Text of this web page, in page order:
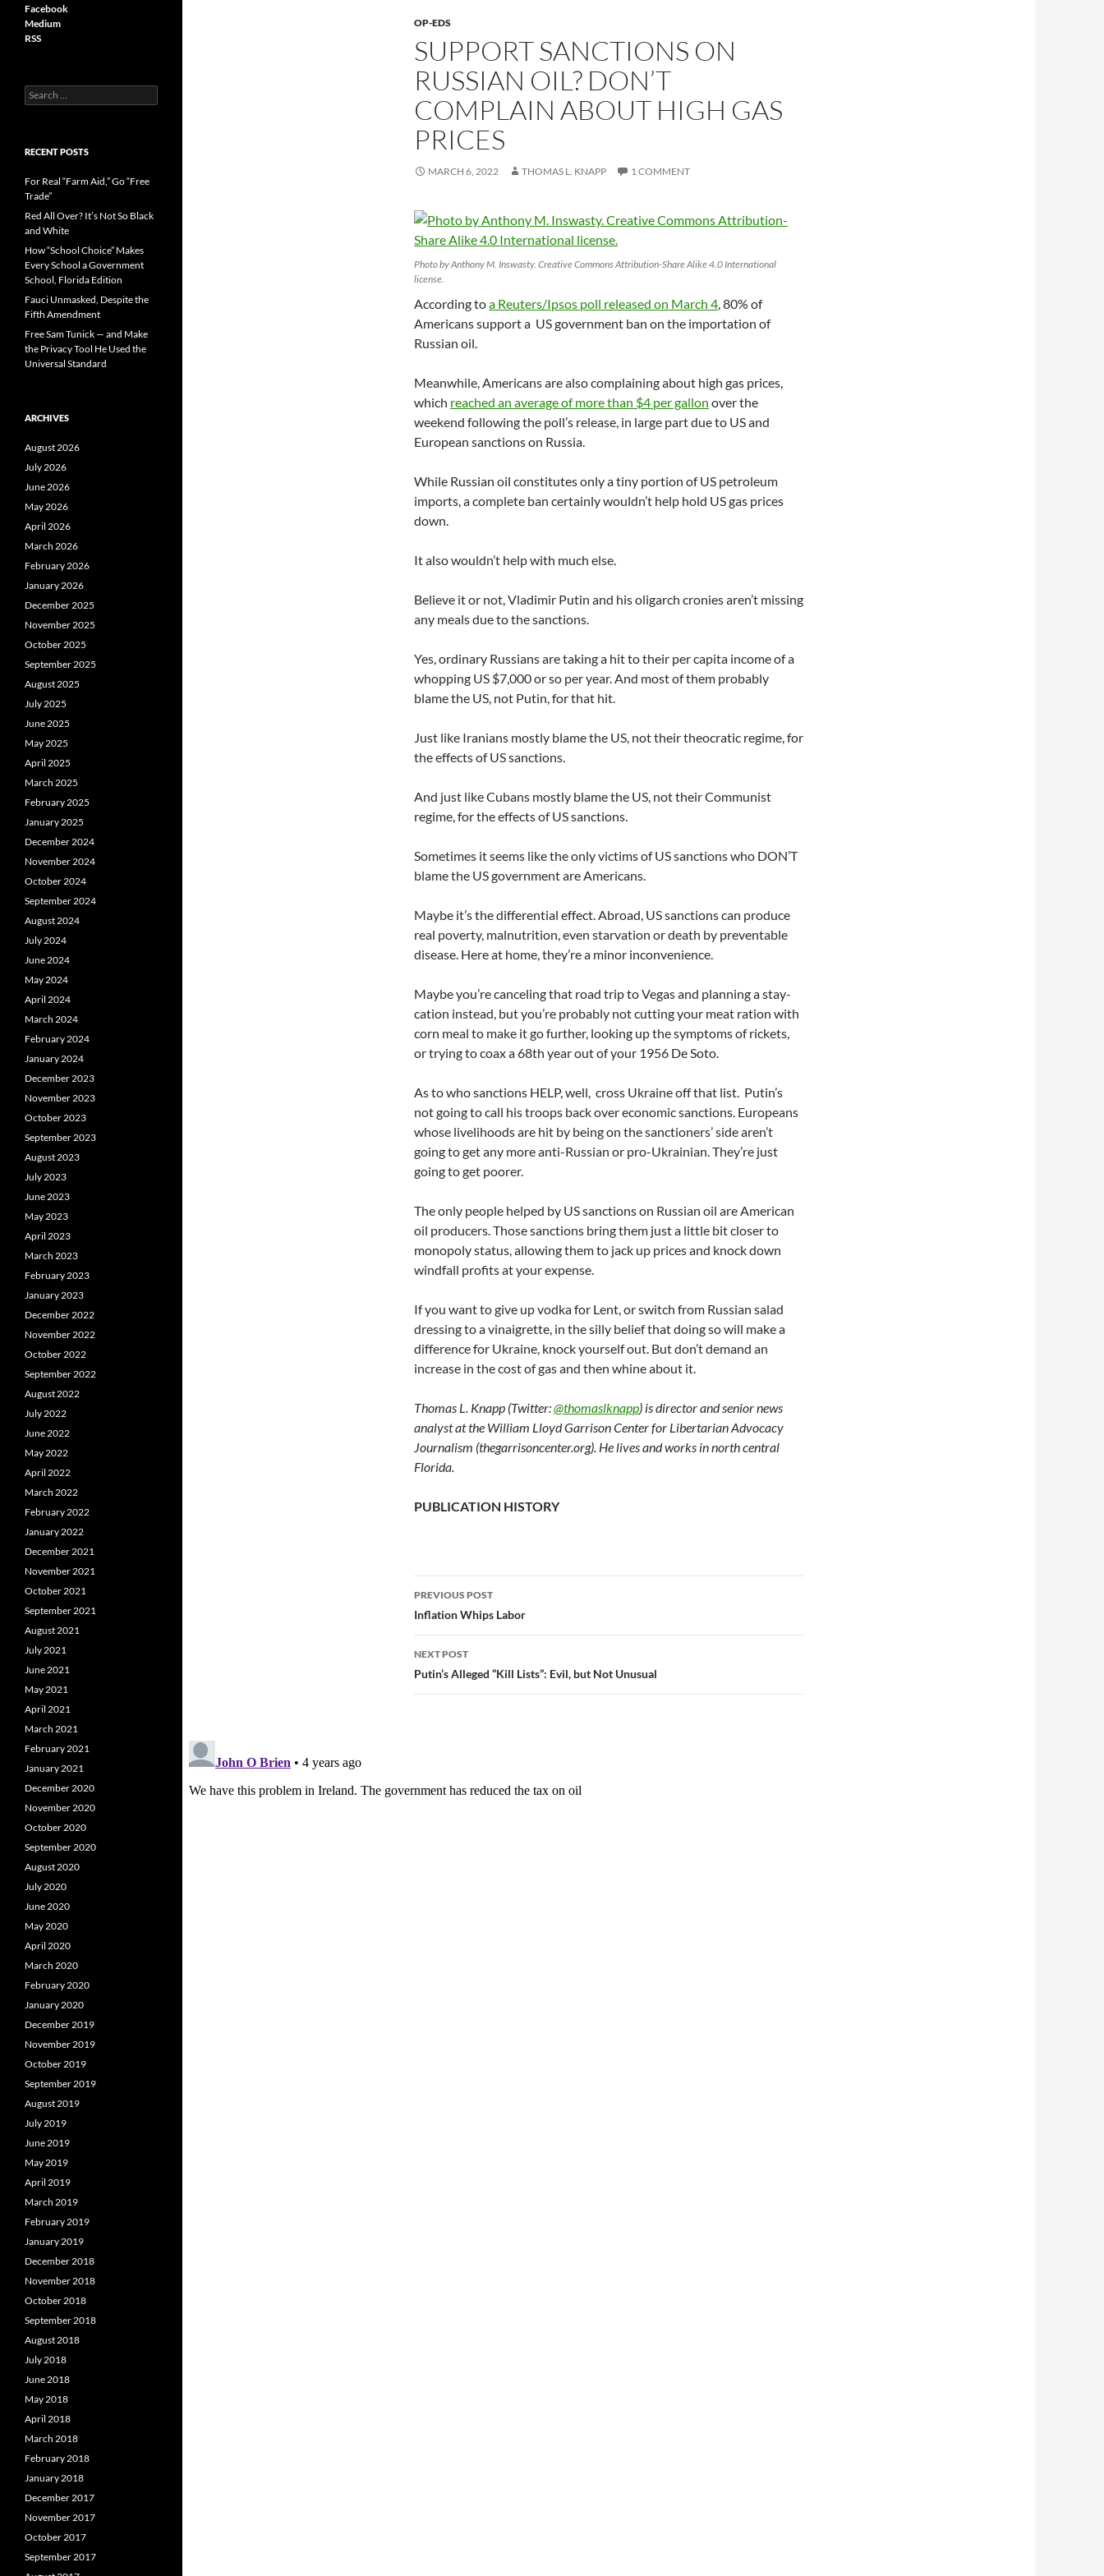
OP-EDS
SUPPORT SANCTIONS ON
RUSSIAN OIL? DON’T
COMPLAIN ABOUT HIGH GAS
PRICES
MARCH 6, 2022 THOMAS L. KNAPP 1 COMMENT
Photo by Anthony M. Inswasty. Creative Commons Attribution-Share Alike 4.0 International
license.
According toa Reuters/Ipsos poll released on March 4, 80% of
Americans support a US government ban on the importation of
Russian oil.
Meanwhile, Americans are also complaining about high gas prices,
which reached an average of more than $4 per gallon over the
weekend following the poll’s release, in large part due to US and
European sanctions on Russia.
While Russian oil constitutes only a tiny portion of US petroleum
imports, a complete ban certainly wouldn’t help hold US gas prices
down.
It also wouldn’t help with much else.
Believe it or not, Vladimir Putin and his oligarch cronies aren’t missing
any meals due to the sanctions.
Yes, ordinary Russians are taking a hit to their per capita income of a
whopping US $7,000 or so per year. And most of them probably
blame the US, not Putin, for that hit.
Just like Iranians mostly blame the US, not their theocratic regime, for
the effects of US sanctions.
And just like Cubans mostly blame the US, not their Communist
regime, for the effects of US sanctions.
Sometimes it seems like the only victims of US sanctions who DON’T
blame the US government are Americans.
Maybe it’s the differential effect. Abroad, US sanctions can produce
real poverty, malnutrition, even starvation or death by preventable
disease. Here at home, they’re a minor inconvenience.
Maybe you’re canceling that road trip to Vegas and planning a stay-
cation instead, but you’re probably not cutting your meat ration with
corn meal to make it go further, looking up the symptoms of rickets,
or trying to coax a 68th year out of your 1956 De Soto.
As to who sanctions HELP, well, cross Ukraine off that list. Putin’s
not going to call his troops back over economic sanctions. Europeans
whose livelihoods are hit by being on the sanctioners’ side aren’t
going to get any more anti-Russian or pro-Ukrainian. They’re just
going to get poorer.
The only people helped by US sanctions on Russian oil are American
oil producers. Those sanctions bring them just a little bit closer to
monopoly status, allowing them to jack up prices and knock down
windfall profits at your expense.
If you want to give up vodka for Lent, or switch from Russian salad
dressing to a vinaigrette, in the silly belief that doing so will make a
difference for Ukraine, knock yourself out. But don’t demand an
increase in the cost of gas and then whine about it.
Thomas L. Knapp (Twitter:@thomaslknapp) is director and senior news
analyst at the William Lloyd Garrison Center for Libertarian Advocacy
Journalism (thegarrisoncenter.org). He lives and works in north central
Florida.
PUBLICATION HISTORY
Post
navigation
PREVIOUS POST
Inflation Whips Labor
NEXT POST
Putin’s Alleged “Kill Lists”: Evil, but Not Unusual
Facebook
Medium
RSS
S
e
c
f
o
r
RECENT POSTS
For Real “Farm Aid,” Go “Free
Trade”
Red All Over? It’s Not So Black
and White
How “School Choice” Makes
Every School a Government
School, Florida Edition
Fauci Unmasked, Despite the
Fifth Amendment
Free Sam Tunick — and Make
the Privacy Tool He Used the
Universal Standard
ARCHIVES
August 2026
July 2026
June 2026
May 2026
April 2026
March 2026
February 2026
January 2026
December 2025
November 2025
October 2025
September 2025
August 2025
July 2025
June 2025
May 2025
April 2025
March 2025
February 2025
January 2025
December 2024
November 2024
October 2024
September 2024
August 2024
July 2024
June 2024
May 2024
April 2024
March 2024
February 2024
January 2024
December 2023
November 2023
October 2023
September 2023
August 2023
July 2023
June 2023
May 2023
April 2023
March 2023
February 2023
January 2023
December 2022
November 2022
October 2022
September 2022
August 2022
July 2022
June 2022
May 2022
April 2022
March 2022
February 2022
January 2022
December 2021
November 2021
October 2021
September 2021
August 2021
July 2021
June 2021
May 2021
April 2021
March 2021
February 2021
January 2021
December 2020
November 2020
October 2020
September 2020
August 2020
July 2020
June 2020
May 2020
April 2020
March 2020
February 2020
January 2020
December 2019
November 2019
October 2019
September 2019
August 2019
July 2019
June 2019
May 2019
April 2019
March 2019
February 2019
January 2019
December 2018
November 2018
October 2018
September 2018
August 2018
July 2018
June 2018
May 2018
April 2018
March 2018
February 2018
January 2018
December 2017
November 2017
October 2017
September 2017